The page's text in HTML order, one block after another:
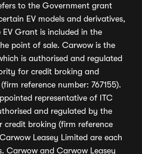
to the Government grant
EV models and derivatives,
Grant is included in the
point of sale. Carwow is the
is authorised and regulated
for credit broking and
reference number: 767155).
representative of ITC
and regulated by the
broking (firm reference
Leasey Limited are each
Carwow and Carwow Leasey